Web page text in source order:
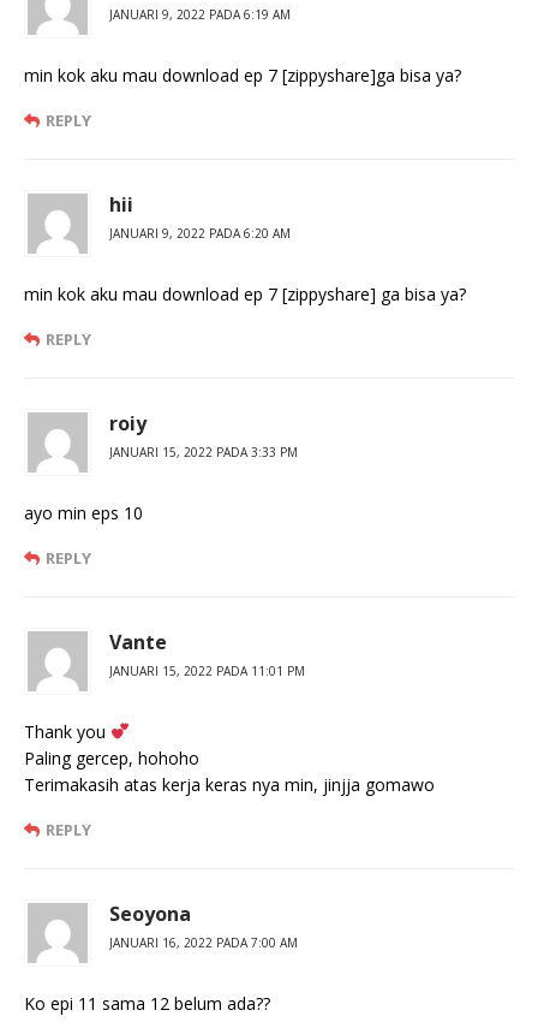
JANUARI 9, 2022 PADA 6:19 AM
min kok aku mau download ep 7 [zippyshare]ga bisa ya?
REPLY
hii
JANUARI 9, 2022 PADA 6:20 AM
min kok aku mau download ep 7 [zippyshare] ga bisa ya?
REPLY
roiy
JANUARI 15, 2022 PADA 3:33 PM
ayo min eps 10
REPLY
Vante
JANUARI 15, 2022 PADA 11:01 PM
Thank you
Paling gercep, hohoho
Terimakasih atas kerja keras nya min, jinjja gomawo
REPLY
Seoyona
JANUARI 16, 2022 PADA 7:00 AM
Ko epi 11 sama 12 belum ada??